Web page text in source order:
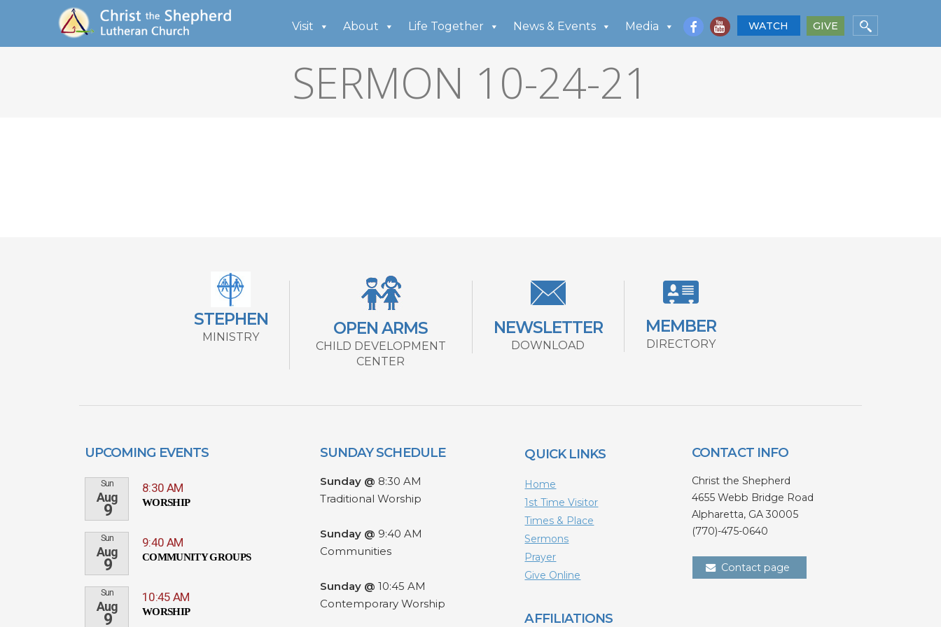
Visit About Life Together News & Events Media WATCH GIVE
SERMON 10-24-21
STEPHEN
MINISTRY OPEN ARMS
CHILD DEVELOPMENT
CENTER
NEWSLETTER
DOWNLOAD
MEMBER
DIRECTORY
UPCOMING EVENTS
Sun
Aug
9
8:30 AM
WORSHIP
Sun
Aug
9
9:40 AM
COMMUNITY GROUPS
Sun
Aug
9
10:45 AM
WORSHIP
SUNDAY SCHEDULE
Sunday @ 8:30 AM
Traditional Worship
Sunday @ 9:40 AM
Communities
Sunday @ 10:45 AM
Contemporary Worship
QUICK LINKS
Home
1st Time Visitor
Times & Place
Sermons
Prayer
Give Online
AFFILIATIONS
CONTACT INFO
Christ the Shepherd
4655 Webb Bridge Road
Alpharetta, GA 30005
(770)-475-0640
Contact page